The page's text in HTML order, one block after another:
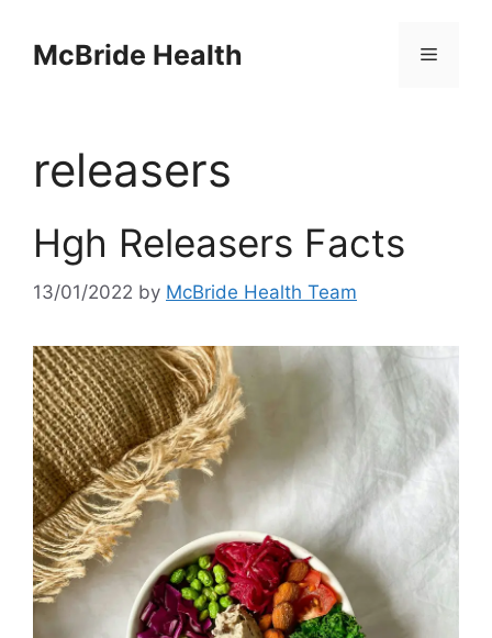
contentMcBride Health Menu
releasers
Hgh Releasers Facts
13/01/2022 by McBride Health Team